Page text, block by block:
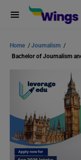
Home /Journalism /